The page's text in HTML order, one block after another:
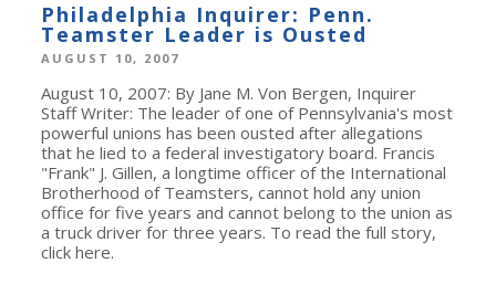
Philadelphia Inquirer: Penn.
Teamster Leader is Ousted
AUGUST 10, 2007
August 10, 2007: By Jane M. Von Bergen, Inquirer
Staff Writer: The leader of one of Pennsylvania's most
powerful unions has been ousted after allegations
that he lied to a federal investigatory board. Francis
"Frank" J. Gillen, a longtime officer of the International
Brotherhood of Teamsters, cannot hold any union
office for five years and cannot belong to the union as
a truck driver for three years. To read the full story,
click here.